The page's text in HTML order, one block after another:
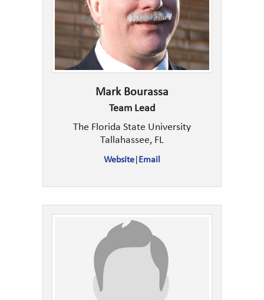
Mark Bourassa
Team Lead
The Florida State University
Tallahassee, FL
Website Email